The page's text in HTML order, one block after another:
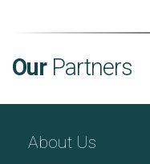
OurPartners
About Us